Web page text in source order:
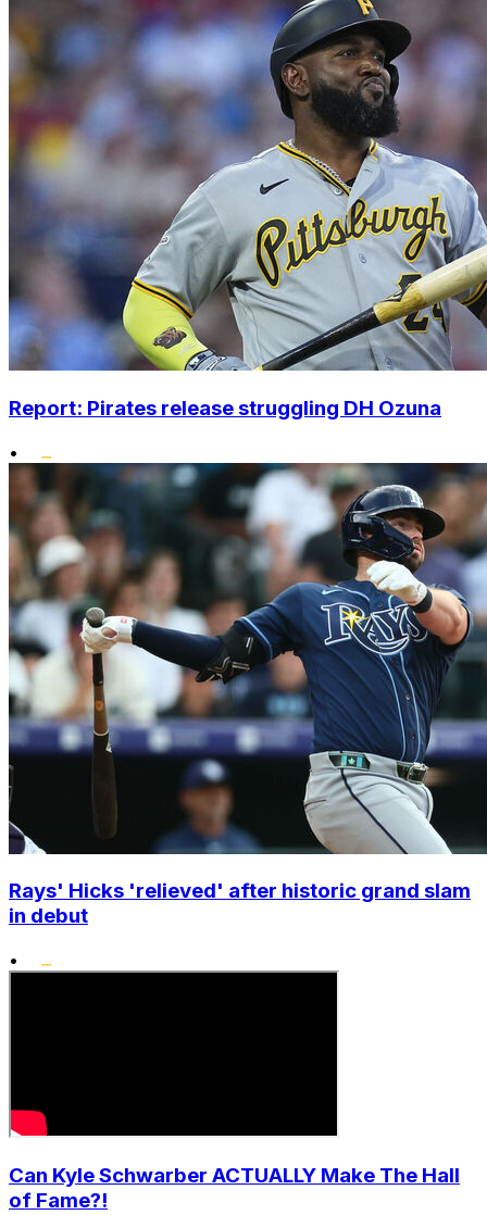
Report: Pirates release struggling DH Ozuna
•
Rays' Hicks 'relieved' after historic grand slam
in debut
•
Can Kyle Schwarber ACTUALLY Make The Hall
of Fame?!